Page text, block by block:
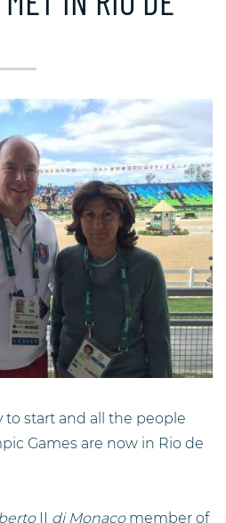
start and all the people
Games are now in Rio de
II di Monacomember of